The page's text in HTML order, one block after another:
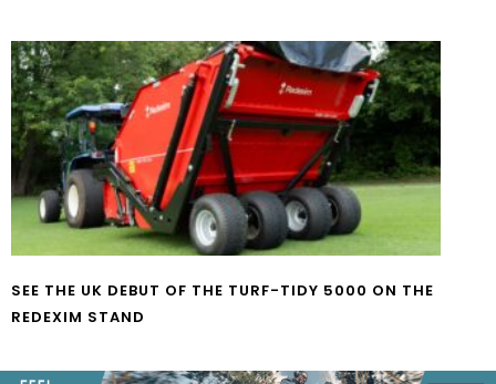
SEE THE UK DEBUT OF THE TURF-TIDY 5000 ON THE
REDEXIM STAND